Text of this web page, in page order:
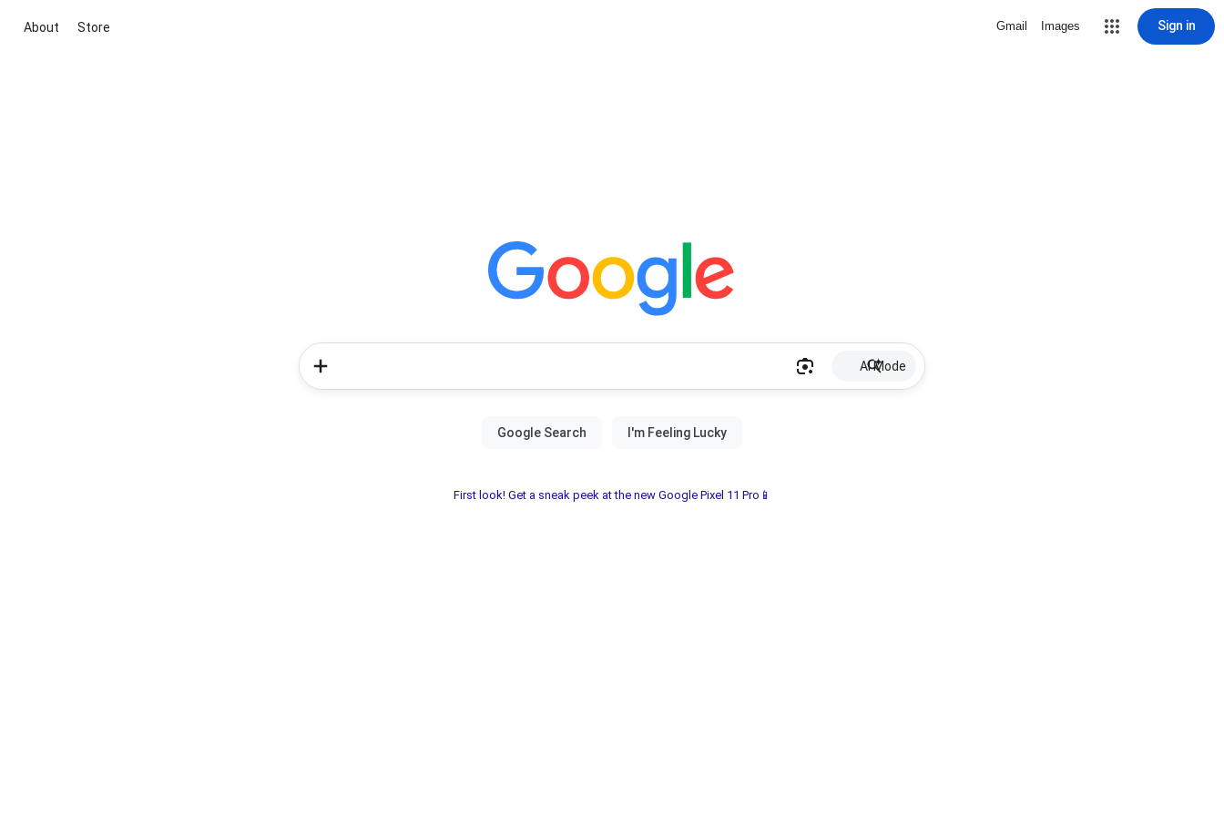
About Store Gmail Images Sign in
AI Mode
First look! Get a sneak peek at the new Google Pixel 11 Pro📱